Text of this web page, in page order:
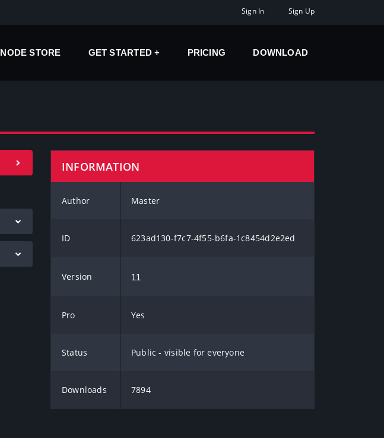
Sign In Sign Up
NODE STORE GET STARTED PRICING DOWNLOAD
INFORMATION
Author Master
ID 623ad130-f7c7-4f55-b6fa-1c8454d2e2ed
Version 11
Pro Yes
Status Public - visible for everyone
Downloads 7894